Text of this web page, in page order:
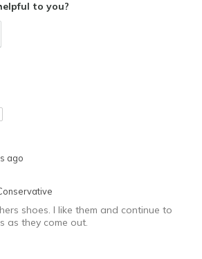
Feels true to size
I'm Into Shoes
to you?
ago
shoes. I like them and continue to
as they come out.